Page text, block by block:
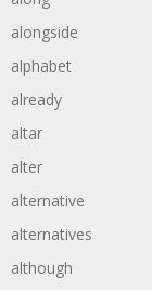
alongside
alphabet
already
altar
alter
alternative
alternatives
although